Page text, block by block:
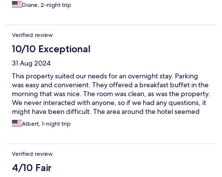
grocery store and less than a mile from Gamla Stan. The hostess
stay there.
Diane, 2-night trip
Verified review
10/10 Exceptional
31 Aug 2024
This property suited our needs for an overnight stay. Parking
was easy and convenient. They offered a breakfast buffet in the
morning that was nice. The room was clean, as was the property.
We never interacted with anyone, so if we had any questions, it
might have been difficult. The area around the hotel seemed
commercial, but we were just there for an overnight stay for
nearby visit.
Albert, 1-night trip
Verified review
4/10 Fair